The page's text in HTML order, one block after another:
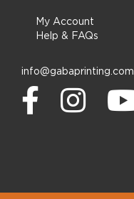
My Account
Help & FAQs
info@gabaprinting.com